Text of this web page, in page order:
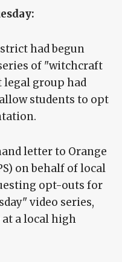
had begun
of "witchcraft
group had
students to opt
letter to Orange
on behalf of local
opt-outs for
video series,
a local high